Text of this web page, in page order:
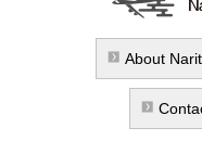
About